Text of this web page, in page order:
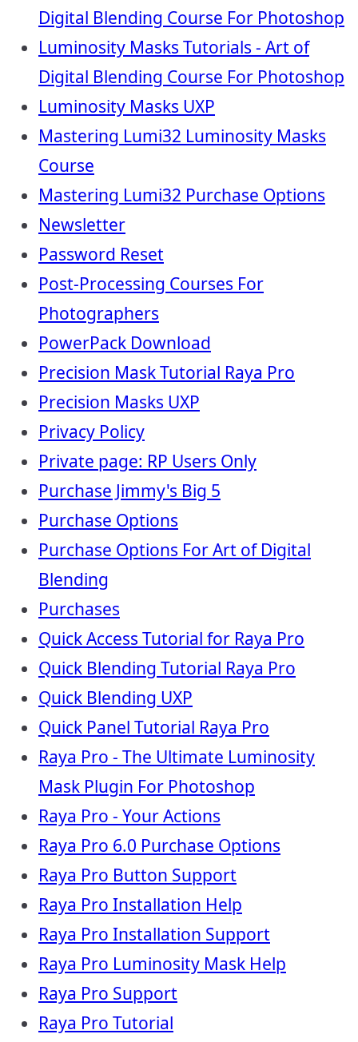
Digital Blending Course For Photoshop
Luminosity Masks Tutorials - Art of
Digital Blending Course For Photoshop
Luminosity Masks UXP
Mastering Lumi32 Luminosity Masks
Course
Mastering Lumi32 Purchase Options
Newsletter
Password Reset
Post-Processing Courses For
Photographers
PowerPack Download
Precision Mask Tutorial Raya Pro
Precision Masks UXP
Privacy Policy
Private page: RP Users Only
Purchase Jimmy's Big 5
Purchase Options
Purchase Options For Art of Digital
Blending
Purchases
Quick Access Tutorial for Raya Pro
Quick Blending Tutorial Raya Pro
Quick Blending UXP
Quick Panel Tutorial Raya Pro
Raya Pro - The Ultimate Luminosity
Mask Plugin For Photoshop
Raya Pro - Your Actions
Raya Pro 6.0 Purchase Options
Raya Pro Button Support
Raya Pro Installation Help
Raya Pro Installation Support
Raya Pro Luminosity Mask Help
Raya Pro Support
Raya Pro Tutorial